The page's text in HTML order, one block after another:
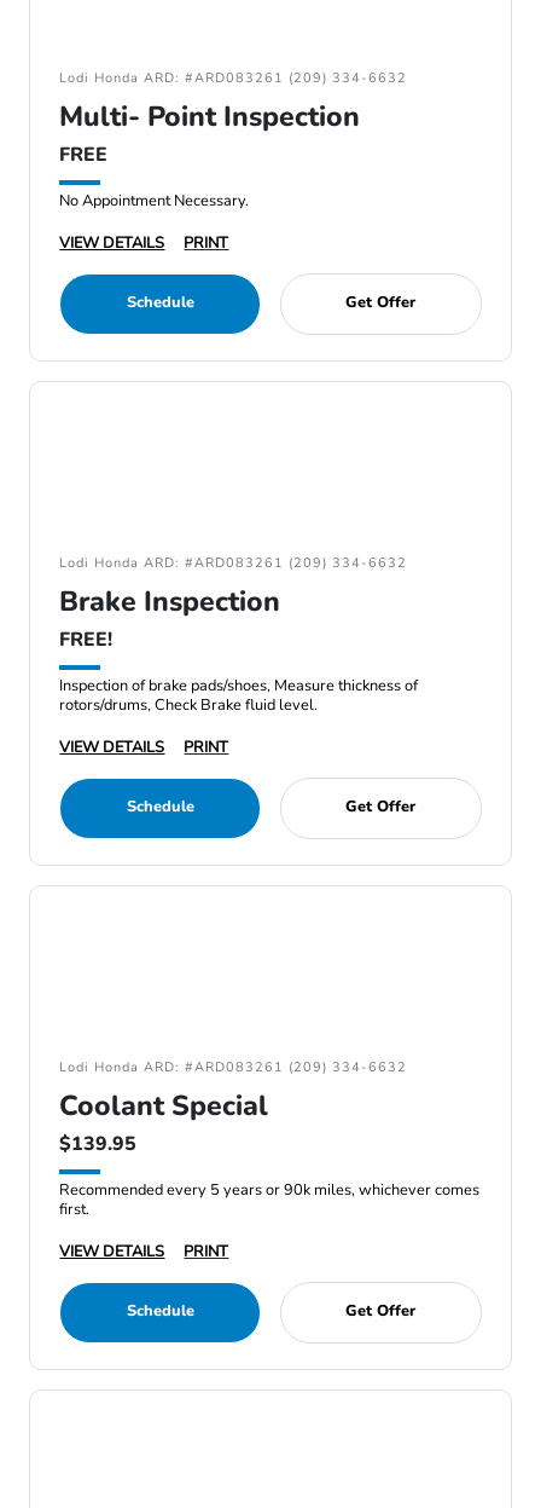
Lodi Honda ARD: #ARD083261 (209) 334-6632
Multi- Point Inspection
FREE
No Appointment Necessary.
VIEW DETAILS
PRINT
Schedule Get Offer
Lodi Honda ARD: #ARD083261 (209) 334-6632
Brake Inspection
FREE!
Inspection of brake pads/shoes, Measure thickness of
rotors/drums, Check Brake fluid level.
VIEW DETAILS
PRINT
Schedule Get Offer
Lodi Honda ARD: #ARD083261 (209) 334-6632
Coolant Special
$139.95
Recommended every 5 years or 90k miles, whichever comes
first.
VIEW DETAILS
PRINT
Schedule Get Offer